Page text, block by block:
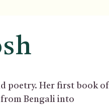
poetry. Her first book of
Bengali into